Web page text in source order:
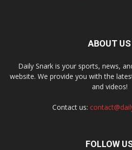
ABOUT US
Daily Snark is your sports, news,
website. We provide you with the
and videos!
Contact us:
FOLLOW